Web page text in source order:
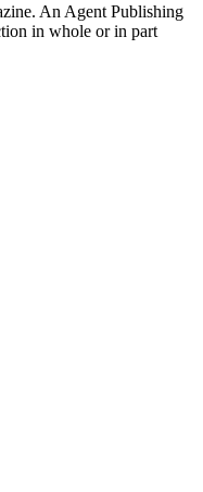
An Agent Publishing
in whole or in part